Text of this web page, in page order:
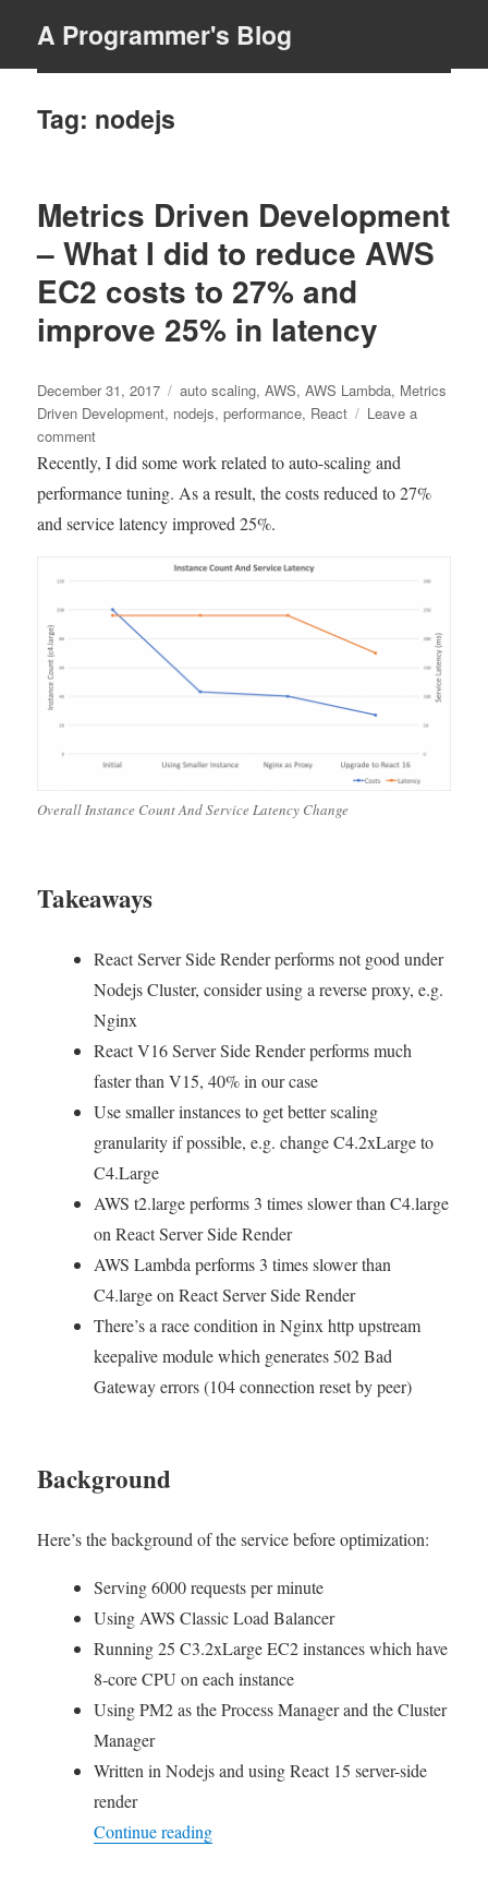
A Programmer's Blog
Tag: nodejs
Metrics Driven Development
– What I did to reduce AWS
EC2 costs to 27% and
improve 25% in latency
Posted
on
December 31, 2017 Tags
auto scaling,AWS,AWS Lambda, Metrics
Driven Development, nodejs,performance, React
Leave a
commenton
Metrics
Development
–
reduce
improve
Recently, I did some work related to auto-scaling and
performance tuning. As a result, the costs reduced to 27%
and service latency improved 25%.
Overall Instance Count And Service Latency Change
Takeaways
React Server Side Render performs not good under
Nodejs Cluster, consider using a reverse proxy, e.g.
Nginx
React V16 Server Side Render performs much
faster than V15, 40% in our case
Use smaller instances to get better scaling
granularity if possible, e.g. change C4.2xLarge to
C4.Large
AWS t2.large performs 3 times slower than C4.large
on React Server Side Render
AWS Lambda performs 3 times slower than
C4.large on React Server Side Render
There’s a race condition in Nginx http upstream
keepalive module which generates 502 Bad
Gateway errors (104 connection reset by peer)
Background
Here’s the background of the service before optimization:
Serving 6000 requests per minute
Using AWS Classic Load Balancer
Running 25 C3.2xLarge EC2 instances which have
8-core CPU on each instance
Using PM2 as the Process Manager and the Cluster
Manager
Written in Nodejs and using React 15 server-side
render
Continue reading“Metrics Driven Development – What